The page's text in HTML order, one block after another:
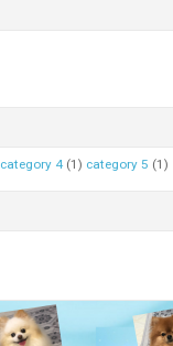
category 4 (1) category 5 (1)